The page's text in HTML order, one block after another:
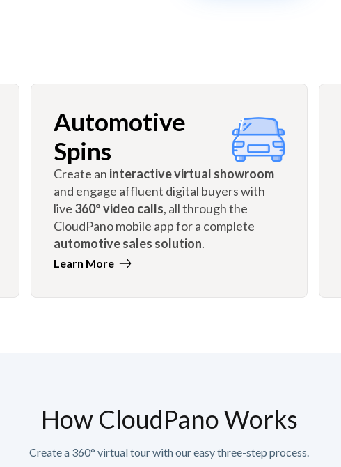
Automotive
Spins
Create an interactive virtual showroom
and engage affluent digital buyers with
live 360º video calls, all through the
CloudPano mobile app for a complete
automotive sales solution.
Learn More
How CloudPano Works
Create a 360° virtual tour with our easy three-step process.